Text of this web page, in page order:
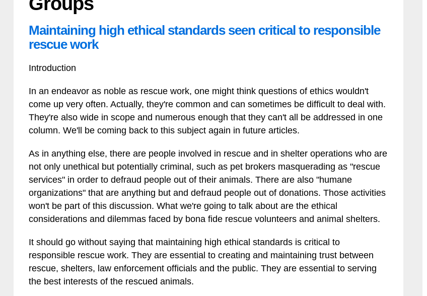
Maintaining high ethical standards seen critical to responsible
rescue work
Introduction
In an endeavor as noble as rescue work, one might think questions of ethics wouldn't
come up very often. Actually, they're common and can sometimes be difficult to deal with.
They're also wide in scope and numerous enough that they can't all be addressed in one
column. We'll be coming back to this subject again in future articles.
As in anything else, there are people involved in rescue and in shelter operations who are
not only unethical but potentially criminal, such as pet brokers masquerading as "rescue
services" in order to defraud people out of their animals. There are also "humane
organizations" that are anything but and defraud people out of donations. Those activities
won't be part of this discussion. What we're going to talk about are the ethical
considerations and dilemmas faced by bona fide rescue volunteers and animal shelters.
It should go without saying that maintaining high ethical standards is critical to
responsible rescue work. They are essential to creating and maintaining trust between
rescue, shelters, law enforcement officials and the public. They are essential to serving
the best interests of the rescued animals.